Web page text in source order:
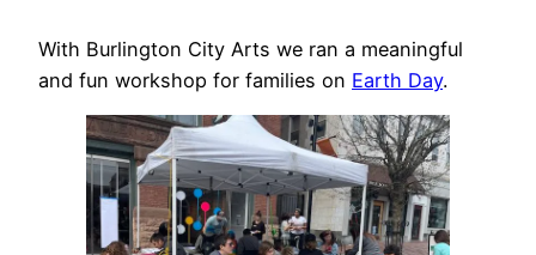
With Burlington City Arts we ran a meaningful
and fun workshop for families on Earth Day.